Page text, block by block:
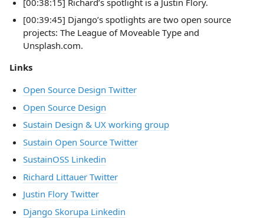
[00:39:45] Django’s spotlights are two open source
projects: The League of Moveable Type and
Unsplash.com.
Links
Open Source Design Twitter
Open Source Design
Sustain Design & UX working group
Sustain Open Source Twitter
SustainOSS Linkedin
Richard Littauer Twitter
Justin Flory Twitter
Django Skorupa Linkedin